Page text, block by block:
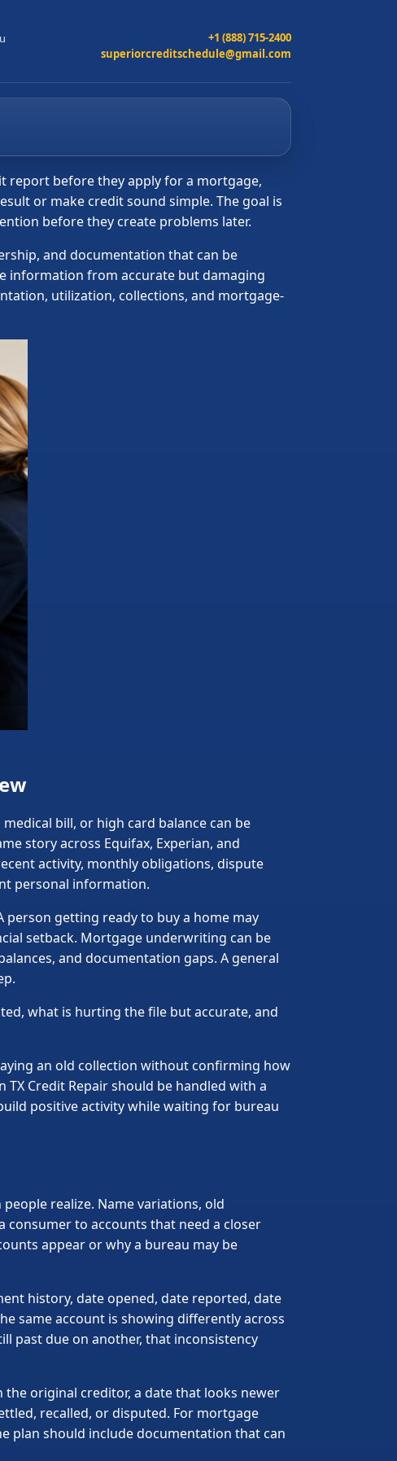
+1 (888) 715-2400
superiorcreditschedule@gmail.com
report before they apply for a mortgage,
or make credit sound simple. The goal is
before they create problems later.
and documentation that can be
information from accurate but damaging
utilization, collections, and mortgage-
bill, or high card balance can be
story across Equifax, Experian, and
activity, monthly obligations, dispute
personal information.
person getting ready to buy a home may
setback. Mortgage underwriting can be
and documentation gaps. A general
what is hurting the file but accurate, and
an old collection without confirming how
Credit Repair should be handled with a
positive activity while waiting for bureau
realize. Name variations, old
to accounts that need a closer
appear or why a bureau may be
history, date opened, date reported, date
same account is showing differently across
past due on another, that inconsistency
the original creditor, a date that looks newer
recalled, or disputed. For mortgage
plan should include documentation that can